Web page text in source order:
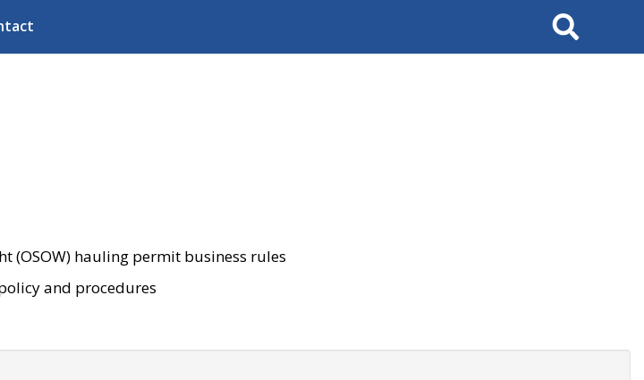
Search
(OSOW) hauling permit business rules
and procedures